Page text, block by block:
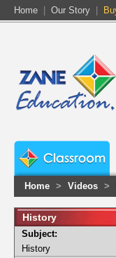
Home Our Story
Home > Videos >
History
Subject:
History